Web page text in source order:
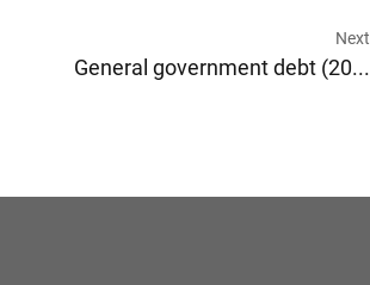
Next
General government debt (20...